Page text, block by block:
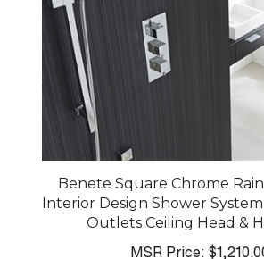
Benete Square Chrome
Interior Design Shower
Outlets Ceiling Head &
MSR Price: